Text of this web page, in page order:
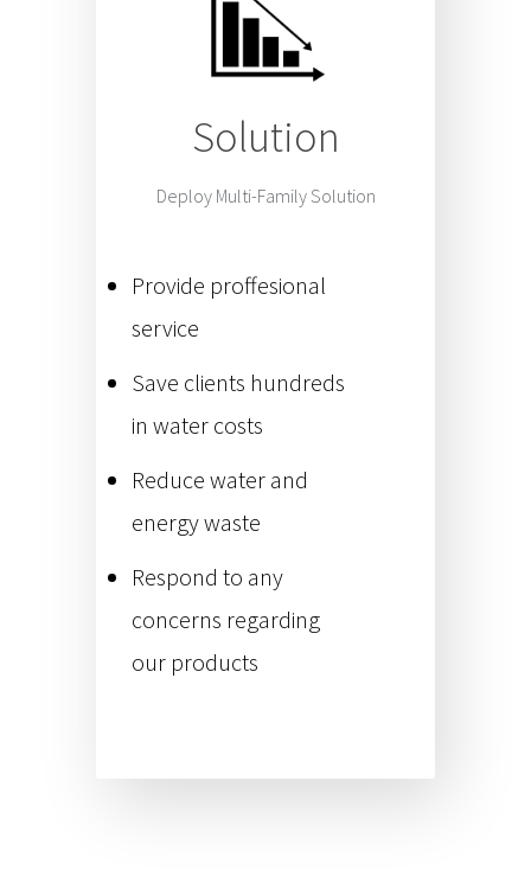
Solution
Deploy Multi-Family Solution
Provide proffesional
service
Save clients hundreds
in water costs
Reduce water and
energy waste
Respond to any
concerns regarding
our products